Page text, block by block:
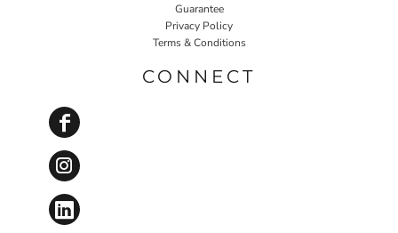
Guarantee
Privacy Policy
Terms & Conditions
CONNECT